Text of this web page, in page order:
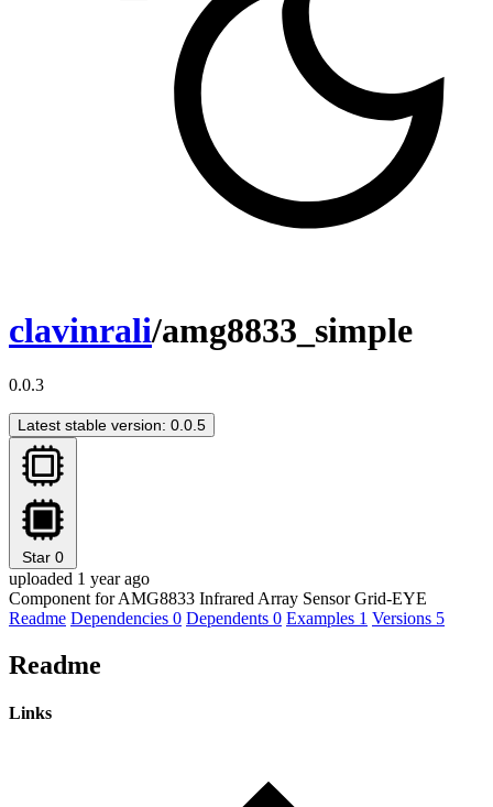
clavinrali/amg8833_simple
0.0.3
Latest stable version: 0.0.5
Star 0
uploaded 1 year ago
Component for AMG8833 Infrared Array Sensor Grid-EYE
Readme Dependencies 0 Dependents 0 Examples 1 Versions 5
Readme
Links